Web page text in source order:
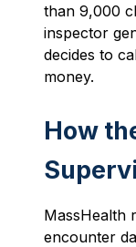
than 9,000
inspector
decides to
money.
How
MassHealth
encounter